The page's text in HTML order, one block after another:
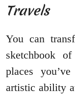
Travels
You can
sketchbook
places
artistic ability